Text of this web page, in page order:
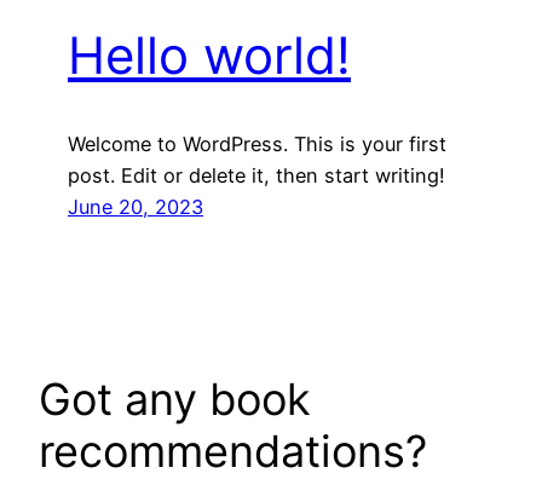
Hello world!
Welcome to WordPress. This is your first
post. Edit or delete it, then start writing!
June 20, 2023
Got any book
recommendations?